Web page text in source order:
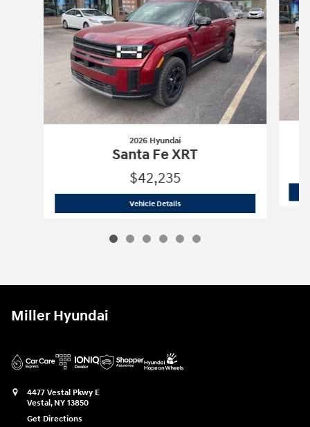
2026 Hyundai
Santa Fe XRT
$42,235
Vehicle Details2026 Hyundai
Miller Hyundai
4477 Vestal Pkwy E
Vestal , NY 13850
Get Directions